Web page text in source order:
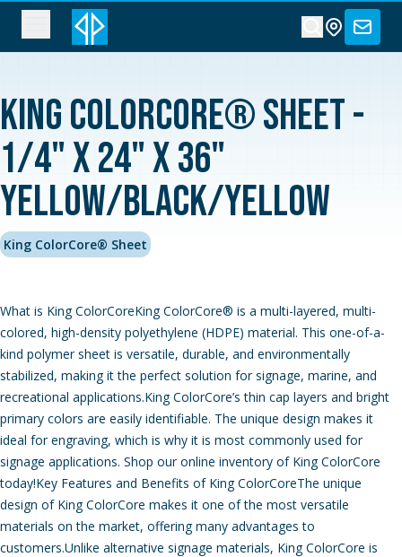
King ColorCore® Sheet -
1/4" x 24" x 36"
Yellow/Black/Yellow
King ColorCore® Sheet
What is King ColorCoreKing ColorCore® is a multi-layered, multi-
colored, high-density polyethylene (HDPE) material. This one-of-a-
kind polymer sheet is versatile, durable, and environmentally
stabilized, making it the perfect solution for signage, marine, and
recreational applications.King ColorCore’s thin cap layers and bright
primary colors are easily identifiable. The unique design makes it
ideal for engraving, which is why it is most commonly used for
signage applications. Shop our online inventory of King ColorCore
today!Key Features and Benefits of King ColorCoreThe unique
design of King ColorCore makes it one of the most versatile
materials on the market, offering many advantages to
customers.Unlike alternative signage materials, King ColorCore is